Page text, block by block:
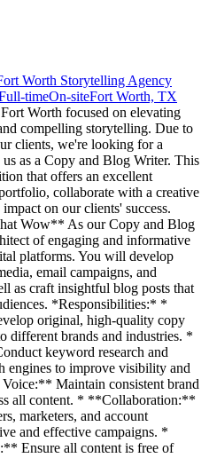
Worth Storytelling Agency
timeOn-siteFort Worth, TX
Worth focused on elevating
compelling storytelling. Due to
clients, we're looking for a
as a Copy and Blog Writer. This
that offers an excellent
collaborate with a creative
on our clients' success.
Wow** As our Copy and Blog
of engaging and informative
platforms. You will develop
email campaigns, and
as craft insightful blog posts that
*Responsibilities:* *
original, high-quality copy
different brands and industries. *
keyword research and
engines to improve visibility and
Maintain consistent brand
all content. * **Collaboration:**
marketers, and account
and effective campaigns. *
Ensure all content is free of